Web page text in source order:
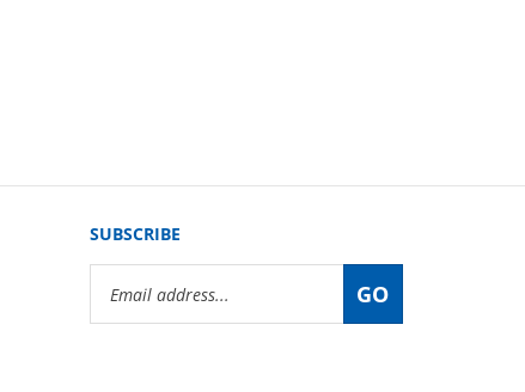
SUBSCRIBE
Address
GO